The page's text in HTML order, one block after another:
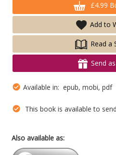
£4.99
Add to
Read a
Send
Available in: epub, mobi, pdf
This book is available to
Also available as: